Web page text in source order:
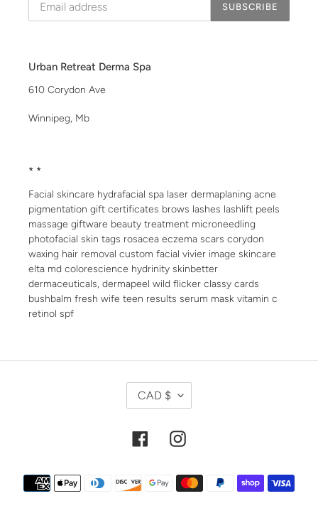
SUBSCRIBE
Urban Retreat Derma Spa
610 Corydon Ave
Winnipeg, Mb
* *
Facial skincare hydrafacial spa laser dermaplaning acne
pigmentation gift certificates brows lashes lashlift peels
massage giftware beauty treatment microneedling
photofacial skin tags rosacea eczema scars corydon
waxing hair removal custom facial vivier image skincare
elta md colorescience hydrinity skinbetter
dermaceuticals, dermapeel wild flicker classy cards
bushbalm fresh wife teen results serum mask vitamin c
retinol spf
C
R
E
C
Y
CAD $
FacebookInstagram
Payment
methods